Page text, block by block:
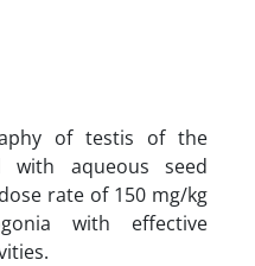
of testis of the
aqueous seed
rate of 150 mg/kg
with effective